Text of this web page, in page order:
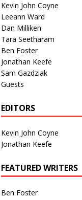
Kevin John Coyne
Leeann Ward
Dan Milliken
Tara Seetharam
Ben Foster
Jonathan Keefe
Sam Gazdziak
Guests
EDITORS
Kevin John Coyne
Jonathan Keefe
FEATURED WRITERS
Ben Foster